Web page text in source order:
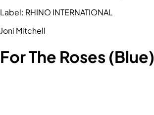
Label: RHINO INTERNATIONAL
Joni Mitchell
For The Roses (Blue)